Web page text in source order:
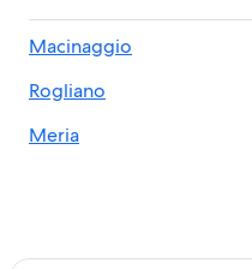
Barcaggio Hotels
Vacation Homes in Tollare
Bastia Hotels
B&B in Tollare
Macinaggio
Rogliano
Meria